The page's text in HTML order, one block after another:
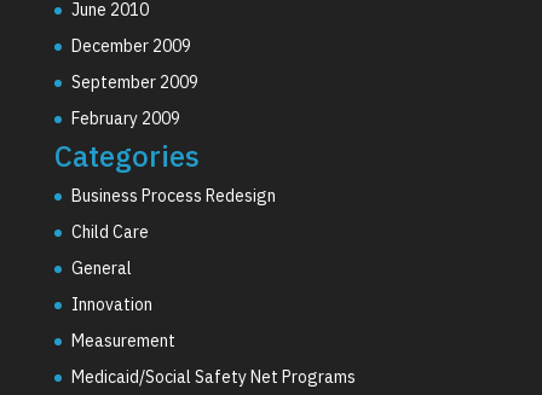
June 2010
December 2009
September 2009
February 2009
Categories
Business Process Redesign
Child Care
General
Innovation
Measurement
Medicaid/Social Safety Net Programs